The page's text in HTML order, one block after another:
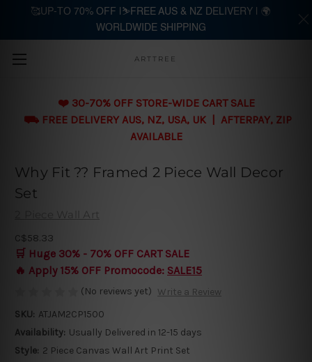
Skip to main content
ARTTREE
❤️ 30-70% OFF STORE-WIDE CART SALE
⛟ FREE DELIVERY AUS, NZ, USA, UK | AFTERPAY, ZIP
AVAILABLE
Why Fit ?? Framed 2 Piece Wall Decor
Set
2 Piece Wall Art
C$58.33
🛒 Huge 30% - 70% OFF CART SALE
🔥 Apply 15% OFF Promocode: SALE15
(No reviews yet) Write a Review
SKU: ATJAM2CP1500
Availability: Usually Delivered in 12-15 days
Style: 2 Piece Canvas Wall Art Print Set
🥰UP-TO 70% OFF |⛷️FREE AUS & NZ DELIVERY | 🌍
WORLDWIDE SHIPPING